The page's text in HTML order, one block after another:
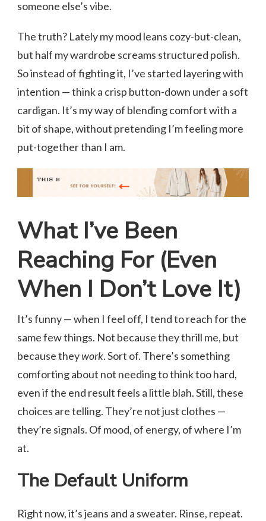
someone else’s vibe.
The truth? Lately my mood leans cozy-but-clean,
but half my wardrobe screams structured polish.
So instead of fighting it, I’ve started layering with
intention — think a crisp button-down under a soft
cardigan. It’s my way of blending comfort with a
bit of shape, without pretending I’m feeling more
put-together than I am.
What I’ve Been
Reaching For (Even
When I Don’t Love It)
It’s funny — when I feel off, I tend to reach for the
same few things. Not because they thrill me, but
because theywork. Sort of. There’s something
comforting about not needing to think too hard,
even if the end result feels a little blah. Still, these
choices are telling. They’re not just clothes —
they’re signals. Of mood, of energy, of where I’m
at.
The Default Uniform
Right now, it’s jeans and a sweater. Rinse, repeat.